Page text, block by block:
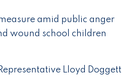
amid public anger
wound school children
Lloyd Doggett